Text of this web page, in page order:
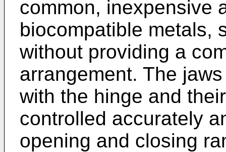
common, inexpensive
biocompatible metals,
without providing a
arrangement. The
with the hinge and
controlled accurately
opening and closing